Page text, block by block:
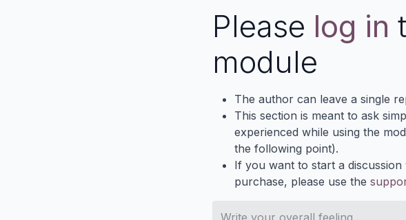
Please log in
module
The author can leave a single
This section is meant to ask
experienced while using the
the following point).
If you want to start a
purchase, please use the